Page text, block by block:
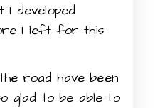
developed
I left for this
road have been
glad to be able to